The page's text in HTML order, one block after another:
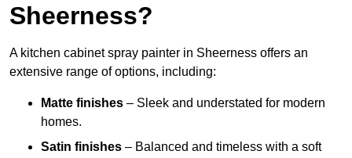
Sheerness?
A kitchen cabinet spray painter in Sheerness offers an
extensive range of options, including:
Matte finishes – Sleek and understated for modern
homes.
Satin finishes – Balanced and timeless with a soft